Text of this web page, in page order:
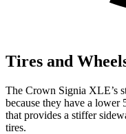
Tires and
The Crown Signia XLE’s
because they have a
that provides a stiffer
tires.